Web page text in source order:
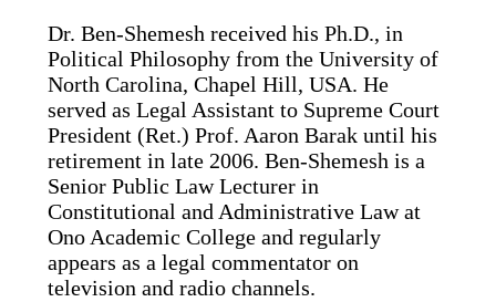
Dr. Ben-Shemesh received his Ph.D., in
Political Philosophy from the University of
North Carolina, Chapel Hill, USA. He
served as Legal Assistant to Supreme Court
President (Ret.) Prof. Aaron Barak until his
retirement in late 2006. Ben-Shemesh is a
Senior Public Law Lecturer in
Constitutional and Administrative Law at
Ono Academic College and regularly
appears as a legal commentator on
television and radio channels.